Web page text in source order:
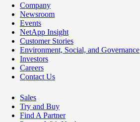
Company
Newsroom
Events
NetApp Insight
Customer Stories
Environment, Social, and Governance
Investors
Careers
Contact Us
Sales
Try and Buy
Find A Partner